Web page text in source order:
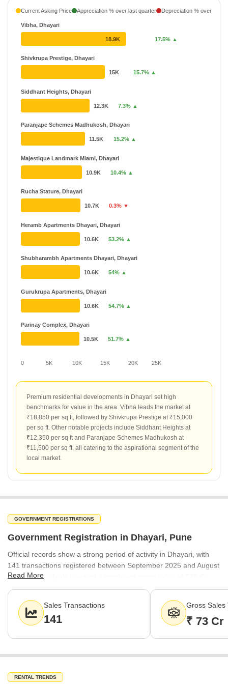
₹ 17.99 L - ₹ 1.92 Cr
50 Projects
19 Years
41 Projects
30 Years
Current Asking Price Appreciation % over last quarter Depreciation % over last
0 5K 10K 15K 20K 25K
Vibha, Dhayari
Shivkrupa Prestige, Dhayari
Siddhant Heights, Dhayari
Paranjape Schemes Madhukosh, Dhayari
Majestique Landmark Miami, Dhayari
Rucha Stature, Dhayari
Heramb Apartments Dhayari, Dhayari
Shubharambh Apartments Dhayari, Dhayari
Gurukrupa Apartments, Dhayari
Parinay Complex, Dhayari
18.9K 17.5% ▲
15K 15.7% ▲
12.3K 7.3% ▲
11.5K 15.2% ▲
10.9K 10.4% ▲
10.7K 0.3% ▼
10.6K 53.2% ▲
10.6K 54% ▲
10.6K 54.7% ▲
10.5K 51.7% ▲
Premium residential developments in Dhayari set high
benchmarks for value in the area. Vibha leads the market at
₹18,850 per sq ft, followed by Shivkrupa Prestige at ₹15,000
per sq ft. Other notable projects include Siddhant Heights at
₹12,350 per sq ft and Paranjape Schemes Madhukosh at
₹11,500 per sq ft, all catering to the aspirational segment of the
local market.
GOVERNMENT REGISTRATIONS
Government Registration in Dhayari, Pune
Official records show a strong period of activity in Dhayari, with
141 transactions registered between September 2025 and August
2026. These deals reached a combined gross value of ₹73 Cr.
The steady registration rate of ₹7,450 per sq ft underscores the
consistent buyer confidence in the locality's long-term value.
Read More
Sales Transactions
141
Gross Sales
₹ 73 Cr
RENTAL TRENDS